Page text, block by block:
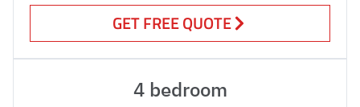
GET FREE QUOTE
4 bedroom